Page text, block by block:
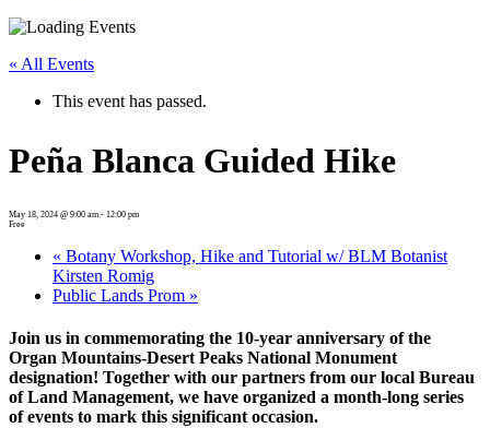
« All Events
This event has passed.
Peña Blanca Guided Hike
May 18, 2024 @ 9:00 am - 12:00 pm
Free
« Botany Workshop, Hike and Tutorial w/ BLM Botanist
Kirsten Romig
Public Lands Prom »
Join us in commemorating the 10-year anniversary of the
Organ Mountains-Desert Peaks National Monument
designation! Together with our partners from our local Bureau
of Land Management, we have organized a month-long series
of events to mark this significant occasion.